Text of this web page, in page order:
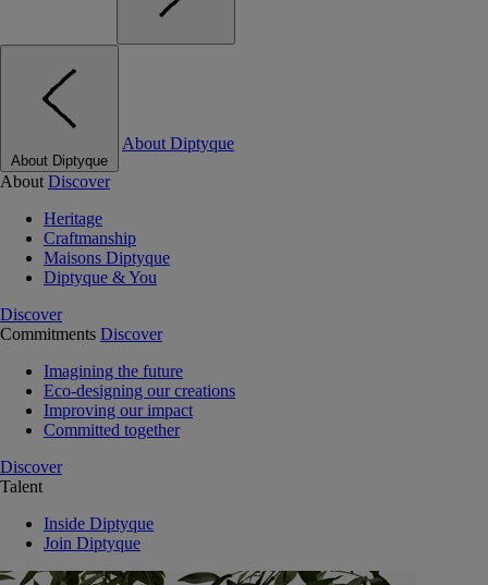
About Diptyque
About Diptyque
About Discover
Heritage
Craftmanship
Maisons Diptyque
Diptyque & You
Discover
Commitments Discover
Imagining the future
Eco-designing our creations
Improving our impact
Committed together
Discover
Talent
Inside Diptyque
Join Diptyque